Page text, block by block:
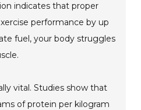
indicates that proper
performance by up
fuel, your body struggles
vital. Studies show that
of protein per kilogram